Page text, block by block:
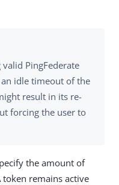
PingFederate
idle timeout of the
result in its re-
forcing the user to
the amount of
remains active